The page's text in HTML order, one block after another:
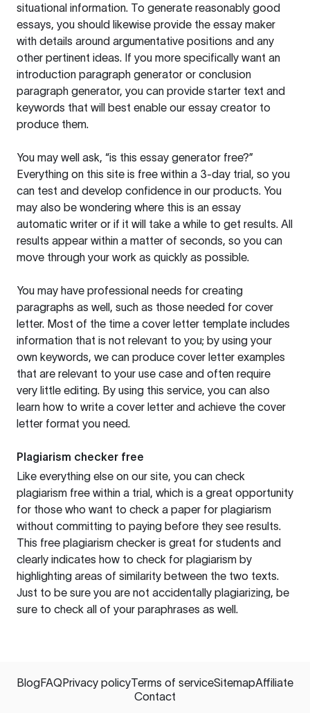
situational information. To generate reasonably good
essays, you should likewise provide the essay maker
with details around argumentative positions and any
other pertinent ideas. If you more specifically want an
introduction paragraph generator or conclusion
paragraph generator, you can provide starter text and
keywords that will best enable our essay creator to
produce them.
You may well ask, “is this essay generator free?”
Everything on this site is free within a 3-day trial, so you
can test and develop confidence in our products. You
may also be wondering where this is an essay
automatic writer or if it will take a while to get results. All
results appear within a matter of seconds, so you can
move through your work as quickly as possible.
You may have professional needs for creating
paragraphs as well, such as those needed for cover
letter. Most of the time a cover letter template includes
information that is not relevant to you; by using your
own keywords, we can produce cover letter examples
that are relevant to your use case and often require
very little editing. By using this service, you can also
learn how to write a cover letter and achieve the cover
letter format you need.
Plagiarism checker free
Like everything else on our site, you can check
plagiarism free within a trial, which is a great opportunity
for those who want to check a paper for plagiarism
without committing to paying before they see results.
This free plagiarism checker is great for students and
clearly indicates how to check for plagiarism by
highlighting areas of similarity between the two texts.
Just to be sure you are not accidentally plagiarizing, be
sure to check all of your paraphrases as well.
BlogFAQPrivacy policyTerms of serviceSitemapAffiliate
Contact